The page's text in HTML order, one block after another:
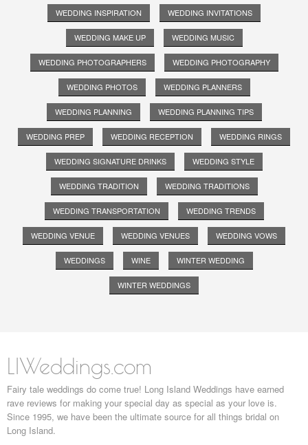
WEDDING INSPIRATION WEDDING INVITATIONS
WEDDING MAKE UP WEDDING MUSIC
WEDDING PHOTOGRAPHERS WEDDING PHOTOGRAPHY
WEDDING PHOTOS WEDDING PLANNERS
WEDDING PLANNING WEDDING PLANNING TIPS
WEDDING PREP WEDDING RECEPTION WEDDING RINGS
WEDDING SIGNATURE DRINKS WEDDING STYLE
WEDDING TRADITION WEDDING TRADITIONS
WEDDING TRANSPORTATION WEDDING TRENDS
WEDDING VENUE WEDDING VENUES WEDDING VOWS
WEDDINGS WINE WINTER WEDDING
WINTER WEDDINGS
LIWeddings.com
Fairy tale weddings do come true! Long Island Weddings have earned
rave reviews for making your special day as special as your love is.
Since 1995, we have been the ultimate source for all things bridal on
Long Island.